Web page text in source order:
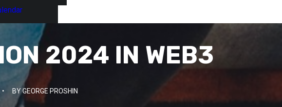
2024 IN WEB3
• BYGEORGE PROSHIN